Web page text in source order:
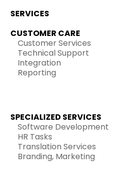
SERVICES
CUSTOMER CARE
Customer Services
Technical Support
Integration
Reporting
SPECIALIZED SERVICES
Software Development
HR Tasks
Translation Services
Branding, Marketing